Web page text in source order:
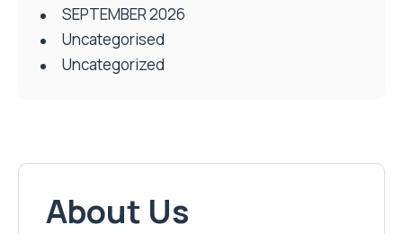
SEPTEMBER 2026
Uncategorised
Uncategorized
About Us